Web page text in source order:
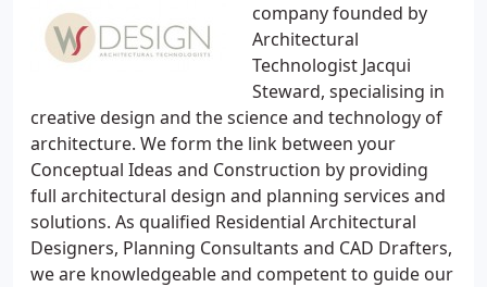
company founded by
Architectural
Technologist Jacqui
Steward, specialising in
creative design and the science and technology of
architecture. We form the link between your
Conceptual Ideas and Construction by providing
full architectural design and planning services and
solutions. As qualified Residential Architectural
Designers, Planning Consultants and CAD Drafters,
we are knowledgeable and competent to guide our